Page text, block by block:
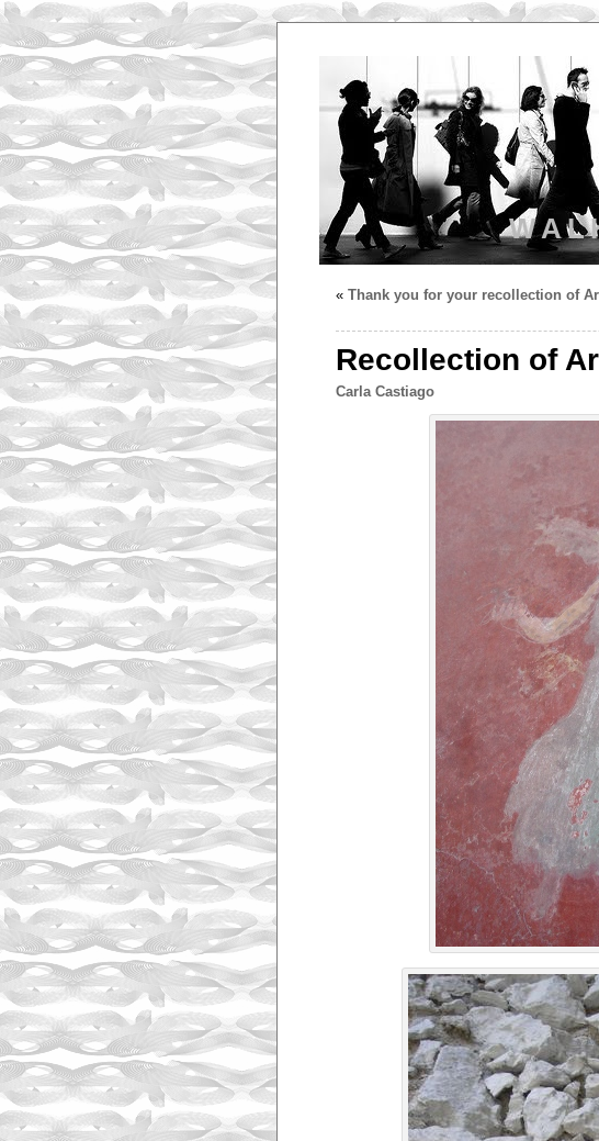
« Thank you for your recollection of
Recollection of
Carla Castiago